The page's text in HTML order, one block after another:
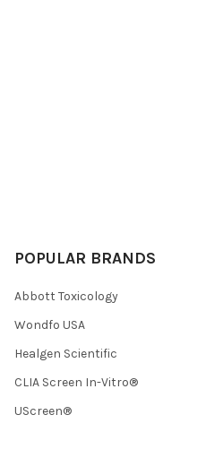
POPULAR BRANDS
Abbott Toxicology
Wondfo USA
Healgen Scientific
CLIA Screen In-Vitro®
UScreen®